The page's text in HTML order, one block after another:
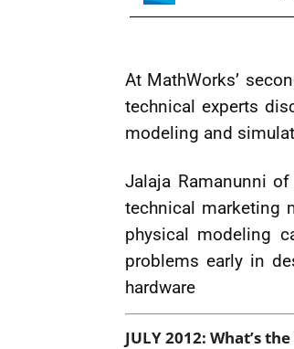
At MathWorks’
technical experts
modeling and
Jalaja Ramanunni
technical marketing
physical modeling
problems early in
hardware
JULY 2012: What’s